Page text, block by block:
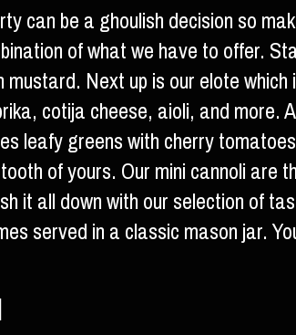
can be a ghoulish decision so
of what we have to offer.
Next up is our elote
cotija cheese, aioli, and
greens with cherry
of yours. Our mini cannoli are
it all down with our selection of
served in a classic mason jar.